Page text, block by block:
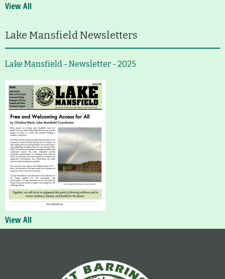
View All
Lake Mansfield Newsletters
Lake Mansfield - Newsletter - 2025
View All